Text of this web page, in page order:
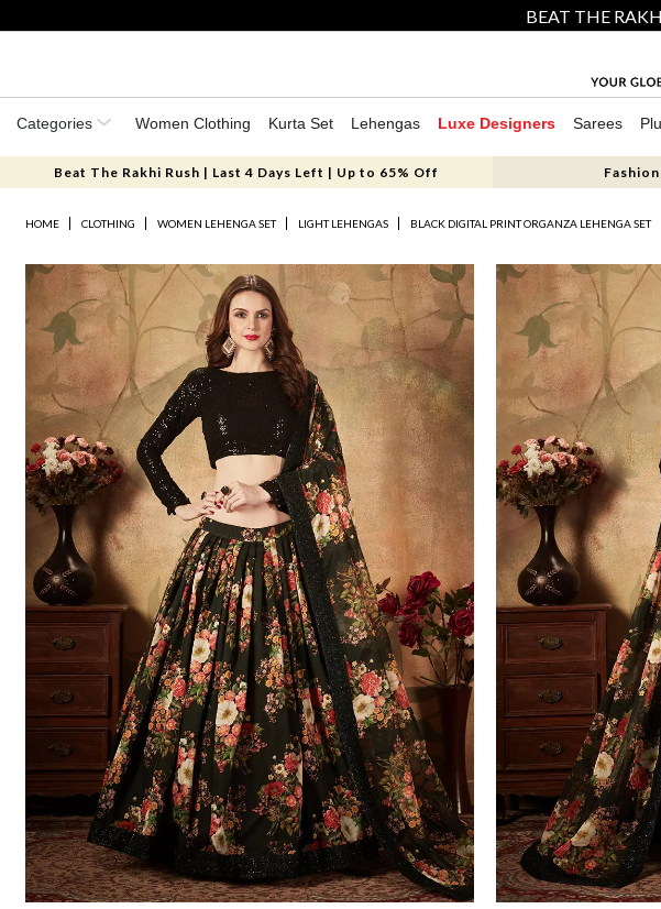
BEAT THE
Categories Women Clothing Kurta Set Lehengas Luxe Designers Sarees
Beat The Rakhi Rush | Last 4 Days Left | Up to 65% Off
HOME CLOTHING WOMEN LEHENGA SET LIGHT LEHENGAS BLACK DIGITAL PRINT ORGANZA LEHENGA SET